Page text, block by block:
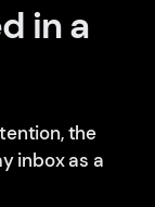
in a
the
inbox as a